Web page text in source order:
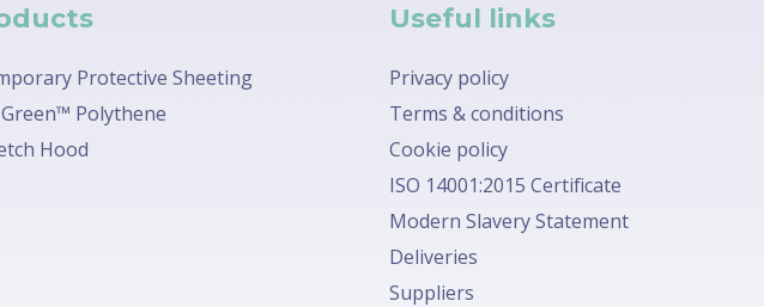
Protective Sheeting
Green™ Polythene
Hood
Useful links
Privacy policy
Terms & conditions
Cookie policy
ISO 14001:2015 Certificate
Modern Slavery Statement
Deliveries
Suppliers